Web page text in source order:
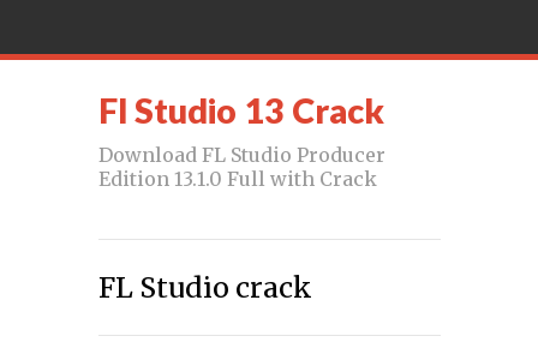
Fl Studio 13 Crack
Download FL Studio Producer
Edition 13.1.0 Full with Crack
FL Studio crack